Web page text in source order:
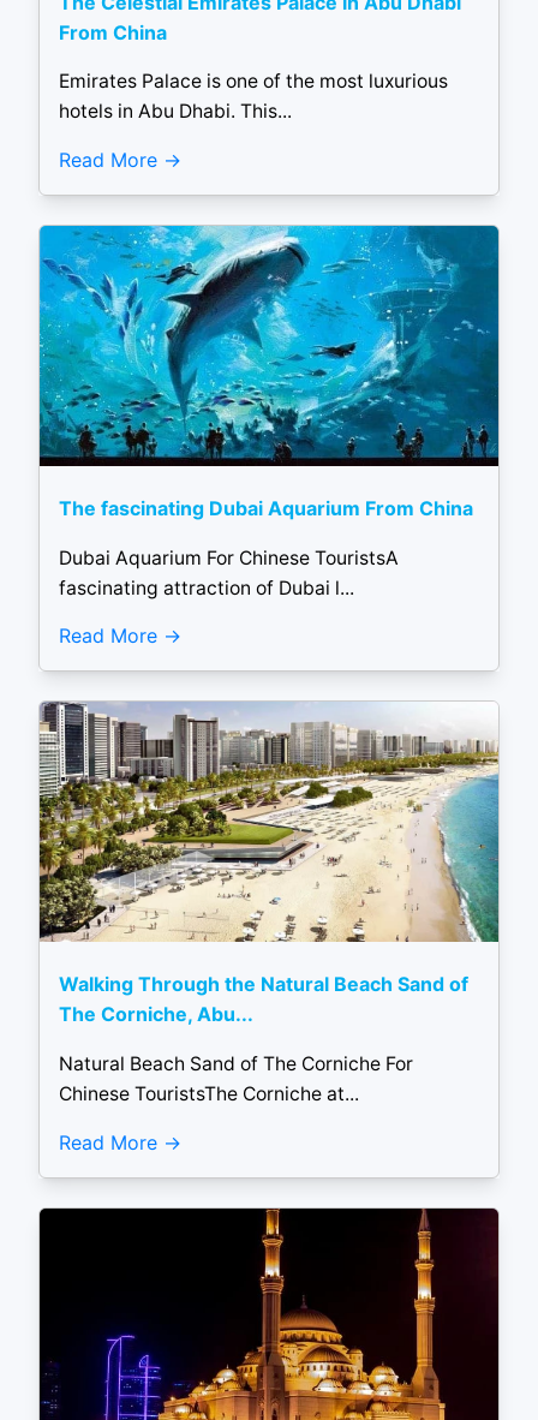
From China
Emirates Palace is one of the most luxurious
hotels in Abu Dhabi. This...
Read More
The fascinating Dubai Aquarium From China
Dubai Aquarium For Chinese TouristsA
fascinating attraction of Dubai l...
Read More
Walking Through the Natural Beach Sand of
The Corniche, Abu...
Natural Beach Sand of The Corniche For
Chinese TouristsThe Corniche at...
Read More